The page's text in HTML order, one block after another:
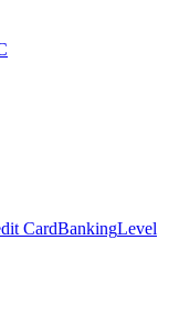
CardBankingLevel